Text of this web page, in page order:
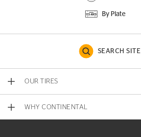
By Plate
SEARCH SITE
OUR TIRES
WHY CONTINENTAL